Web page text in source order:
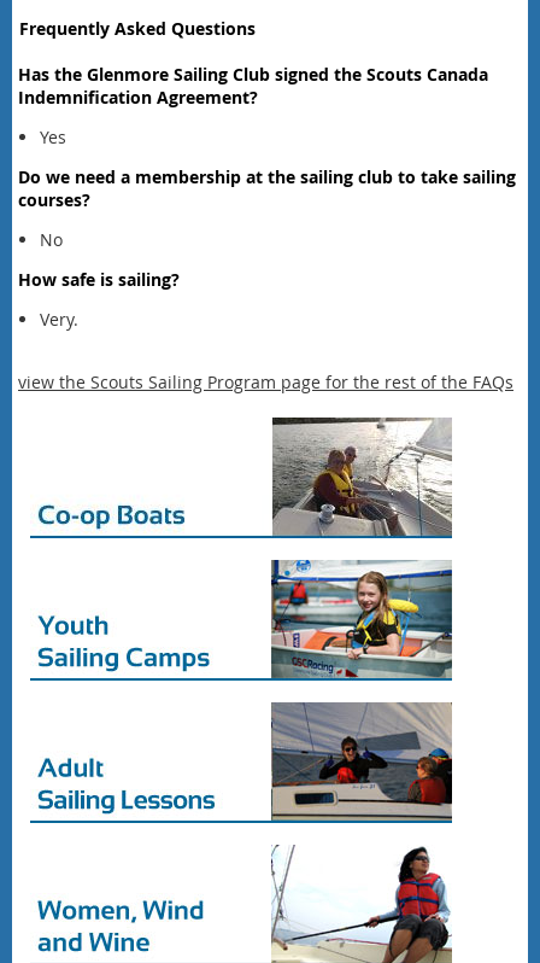
Frequently Asked Questions
Has the Glenmore Sailing Club signed the Scouts Canada
Indemnification Agreement?
Yes
Do we need a membership at the sailing club to take sailing
courses?
No
How safe is sailing?
Very.
view the Scouts Sailing Program page for the rest of the FAQs